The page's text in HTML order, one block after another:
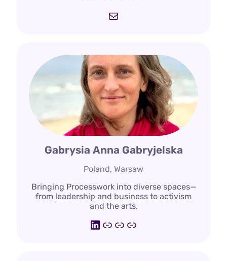
Mail
Gabrysia Anna Gabryjelska
Poland, Warsaw
Bringing Processwork into diverse spaces—
from leadership and business to activism
and the arts.
LinkedIn
https://
https://www.pwi.lt/
https://